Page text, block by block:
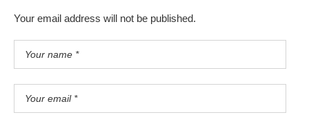
Your email address will not be published.